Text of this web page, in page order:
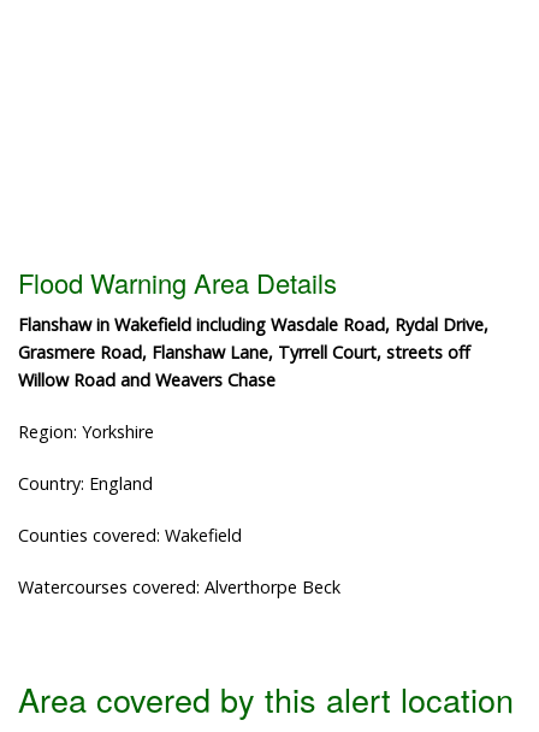
Flood Warning Area Details
Flanshaw in Wakefield including Wasdale Road, Rydal Drive,
Grasmere Road, Flanshaw Lane, Tyrrell Court, streets off
Willow Road and Weavers Chase
Region: Yorkshire
Country: England
Counties covered: Wakefield
Watercourses covered: Alverthorpe Beck
Area covered by this alert location